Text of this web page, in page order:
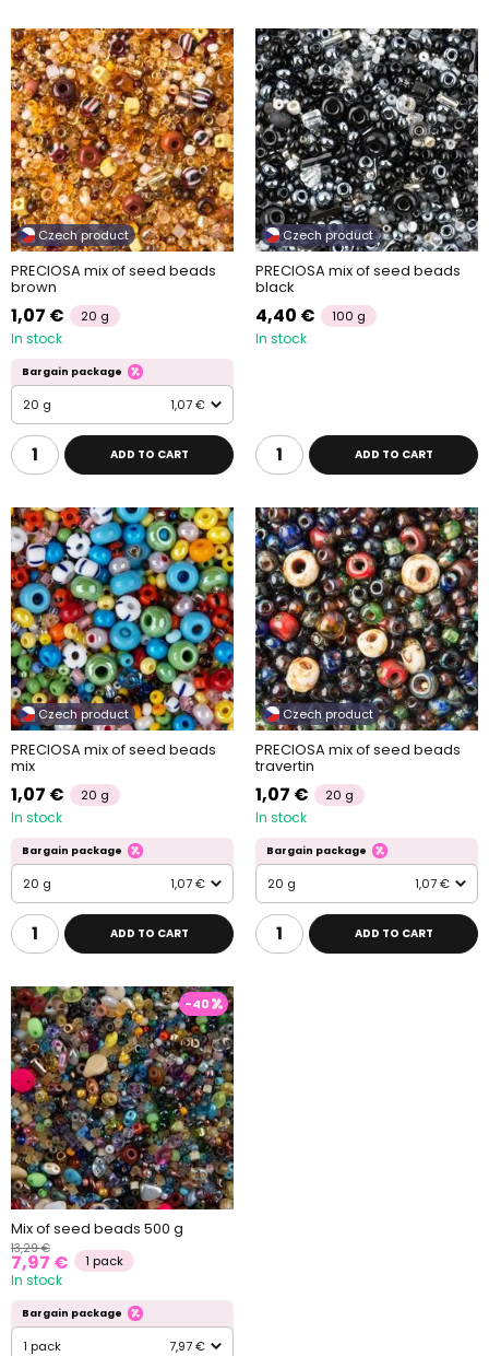
Czech product
PRECIOSA mix of seed beads
brown
1,07 € 20 g
In stock
Bargain package
20 g 1,07 €
ADD TO CART
Czech product
PRECIOSA mix of seed beads
black
4,40 € 100 g
In stock
ADD TO CART
Czech product
PRECIOSA mix of seed beads
mix
1,07 € 20 g
In stock
Bargain package
20 g 1,07 €
ADD TO CART
Czech product
PRECIOSA mix of seed beads
travertin
1,07 € 20 g
In stock
Bargain package
20 g 1,07 €
ADD TO CART
-40
Mix of seed beads 500 g
13,29 €
7,97 € 1 pack
In stock
Bargain package
1 pack 7,97 €